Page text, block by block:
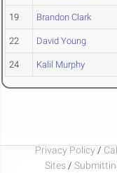
19 Brandon Clark
22 David Young
24 Kalil Murphy
Privacy Policy /
Sites /